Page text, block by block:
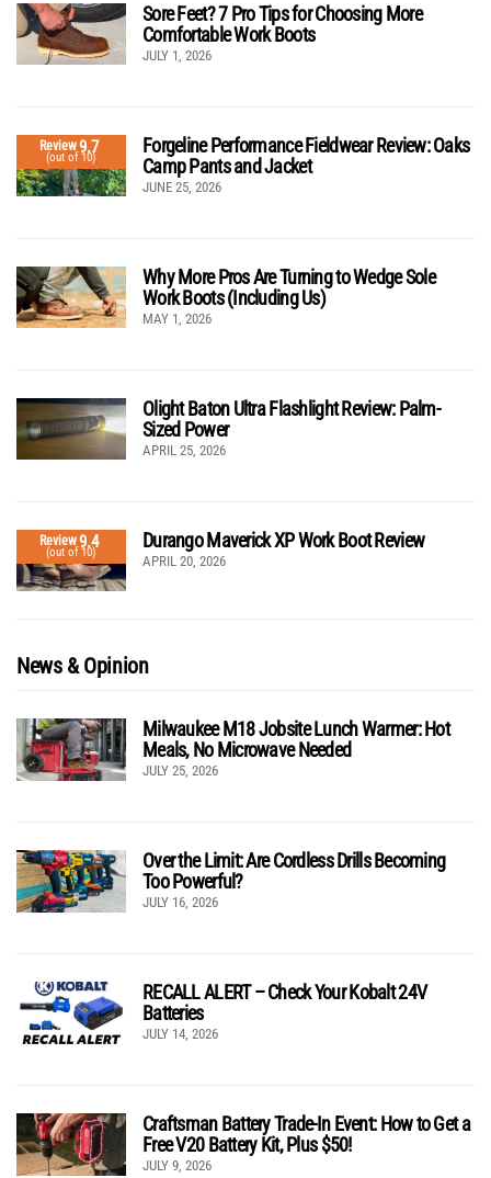
Sore Feet? 7 Pro Tips for Choosing More
Comfortable Work Boots
JULY 1, 2026
Review9.7
(out of 10)
Forgeline Performance Fieldwear Review: Oaks
Camp Pants and Jacket
JUNE 25, 2026
Why More Pros Are Turning to Wedge Sole
Work Boots (Including Us)
MAY 1, 2026
Olight Baton Ultra Flashlight Review: Palm-
Sized Power
APRIL 25, 2026
Review9.4
(out of 10)
Durango Maverick XP Work Boot Review
APRIL 20, 2026
News & Opinion
Milwaukee M18 Jobsite Lunch Warmer: Hot
Meals, No Microwave Needed
JULY 25, 2026
Over the Limit: Are Cordless Drills Becoming
Too Powerful?
JULY 16, 2026
RECALL ALERT – Check Your Kobalt 24V
Batteries
JULY 14, 2026
Craftsman Battery Trade-In Event: How to Get a
Free V20 Battery Kit, Plus $50!
JULY 9, 2026